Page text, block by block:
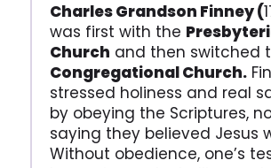
Charles Grandson Finney (
was first with the
Church and then switched
Congregational Church.
stressed holiness and real
by obeying the Scriptures,
saying they believed Jesus
Without obedience, one’s